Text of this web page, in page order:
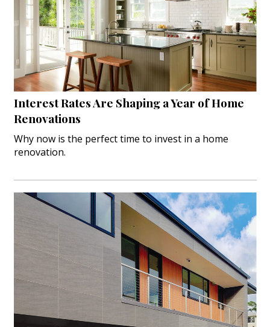
Interest Rates Are Shaping a Year of Home
Renovations
Why now is the perfect time to invest in a home
renovation.